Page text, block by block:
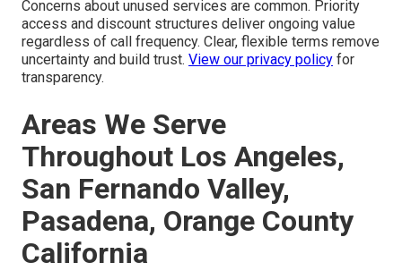
Concerns about unused services are common. Priority
access and discount structures deliver ongoing value
regardless of call frequency. Clear, flexible terms remove
uncertainty and build trust. View our privacy policy for
transparency.
Areas We Serve
Throughout Los Angeles,
San Fernando Valley,
Pasadena, Orange County
California